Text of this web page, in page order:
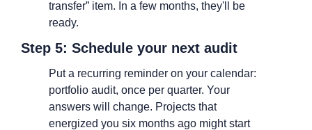
transfer” item. In a few months, they'll be
ready.
Step 5: Schedule your next audit
Put a recurring reminder on your calendar:
portfolio audit, once per quarter. Your
answers will change. Projects that
energized you six months ago might start